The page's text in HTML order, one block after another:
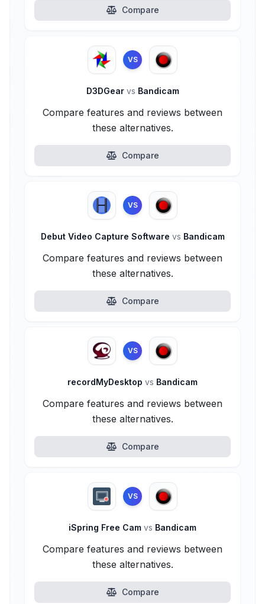
Compare
VS
D3DGear vs Bandicam
Compare features and reviews between
these alternatives.
Compare
VS
Debut Video Capture Software vs Bandicam
Compare features and reviews between
these alternatives.
Compare
VS
recordMyDesktop vs Bandicam
Compare features and reviews between
these alternatives.
Compare
VS
iSpring Free Cam vs Bandicam
Compare features and reviews between
these alternatives.
Compare